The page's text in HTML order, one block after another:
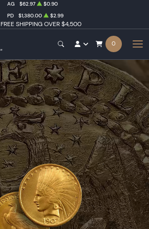
FREE SHIPPING OVER $4,500
AG $62.97
$0.90
PD $1,380.00 $2.99
0